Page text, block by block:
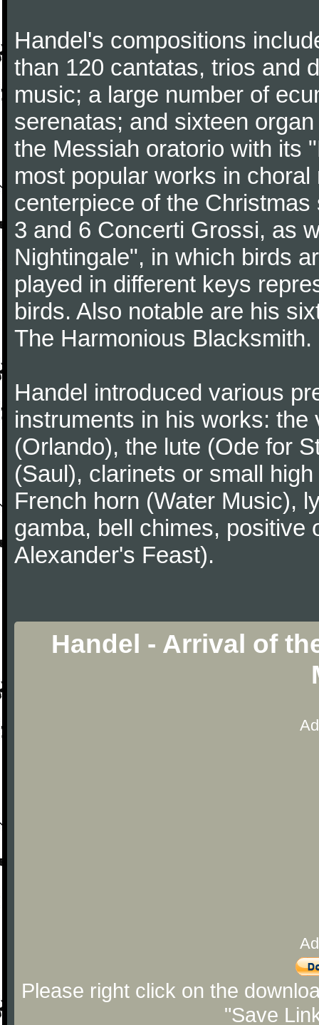
Handel's compositions
than 120 cantatas, trios and
music; a large number of
serenatas; and sixteen
the Messiah oratorio with its
most popular works in
centerpiece of the
3 and 6 Concerti Grossi, as
Nightingale", in which birds
played in different keys
birds. Also notable are his
The Harmonious Blacksmith.
Handel introduced various
instruments in his works:
(Orlando), the lute (Ode for
(Saul), clarinets or small
French horn (Water Music),
gamba, bell chimes, positive
Alexander's Feast).
Handel - Arrival of
Please right click on the
"Save